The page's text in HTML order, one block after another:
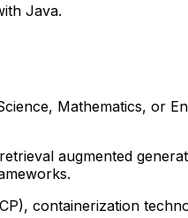
Java.
Mathematics, or
augmented
containerization